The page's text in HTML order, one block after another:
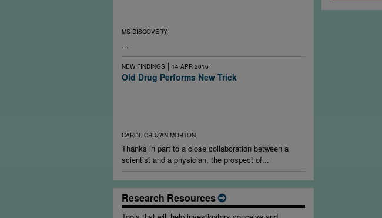
MS DISCOVERY
...
NEW FINDINGS | 14 APR 2016
Old Drug Performs New Trick
CAROL CRUZAN MORTON
Thanks in part to a close collaboration between a
scientist and a physician, the prospect of...
Research Resources